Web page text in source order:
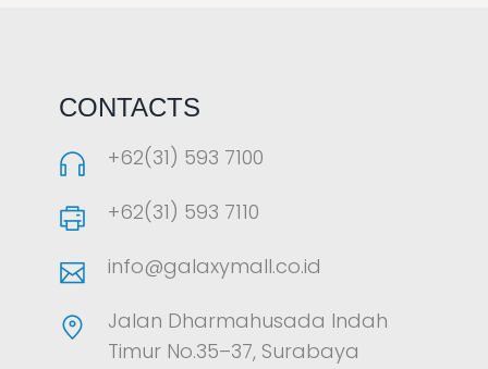
CONTACTS
+62(31) 593 7100
+62(31) 593 7110
info@galaxymall.co.id
Jalan Dharmahusada Indah
Timur No.35–37, Surabaya